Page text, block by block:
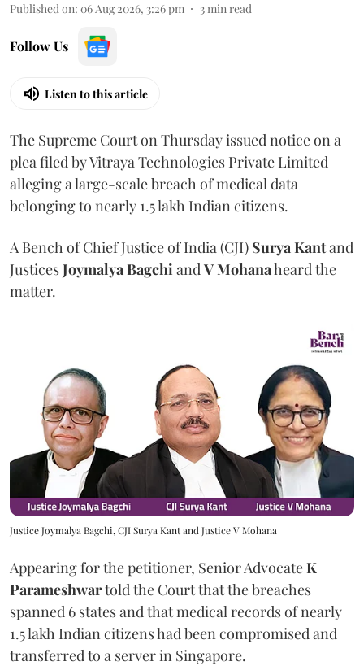
Published on: 06 Aug 2026, 3:26 pm 3min read
Follow Us
Listen to this article
The Supreme Court on Thursday issued notice on a
plea filed by Vitraya Technologies Private Limited
alleging a large-scale breach of medical data
belonging to nearly 1.5 lakh Indian citizens.
A Bench of Chief Justice of India (CJI) Surya Kantand
JusticesJoymalya BagchiandV Mohanaheard the
matter.
Justice Joymalya Bagchi, CJI Surya Kant and Justice V Mohana
Appearing for the petitioner, Senior AdvocateK
Parameshwartold the Court that the breaches
spanned 6 states and that medical records of nearly
1.5 lakh Indian citizens had been compromised and
transferred to a server in Singapore.